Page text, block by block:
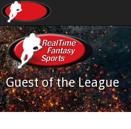
Guest of the League